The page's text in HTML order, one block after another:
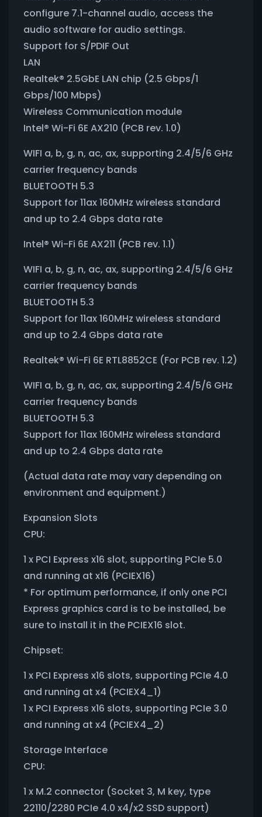
configure 7.1-channel audio, access the
audio software for audio settings.
Support for S/PDIF Out
LAN
Realtek® 2.5GbE LAN chip (2.5 Gbps/1
Gbps/100 Mbps)
Wireless Communication module
Intel® Wi-Fi 6E AX210 (PCB rev. 1.0)
WIFI a, b, g, n, ac, ax, supporting 2.4/5/6 GHz
carrier frequency bands
BLUETOOTH 5.3
Support for 11ax 160MHz wireless standard
and up to 2.4 Gbps data rate
Intel® Wi-Fi 6E AX211 (PCB rev. 1.1)
WIFI a, b, g, n, ac, ax, supporting 2.4/5/6 GHz
carrier frequency bands
BLUETOOTH 5.3
Support for 11ax 160MHz wireless standard
and up to 2.4 Gbps data rate
Realtek® Wi-Fi 6E RTL8852CE (For PCB rev. 1.2)
WIFI a, b, g, n, ac, ax, supporting 2.4/5/6 GHz
carrier frequency bands
BLUETOOTH 5.3
Support for 11ax 160MHz wireless standard
and up to 2.4 Gbps data rate
(Actual data rate may vary depending on
environment and equipment.)
Expansion Slots
CPU:
1 x PCI Express x16 slot, supporting PCIe 5.0
and running at x16 (PCIEX16)
* For optimum performance, if only one PCI
Express graphics card is to be installed, be
sure to install it in the PCIEX16 slot.
Chipset:
1 x PCI Express x16 slots, supporting PCIe 4.0
and running at x4 (PCIEX4_1)
1 x PCI Express x16 slots, supporting PCIe 3.0
and running at x4 (PCIEX4_2)
Storage Interface
CPU:
1 x M.2 connector (Socket 3, M key, type
22110/2280 PCIe 4.0 x4/x2 SSD support)